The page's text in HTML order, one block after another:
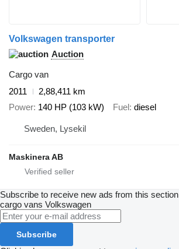
Volkswagen transporter
Auction
Cargo van
2011
2,88,411 km
Power 140 HP (103 kW) Fuel diesel
Sweden, Lysekil
Maskinera AB
Subscribe to receive new ads from this section
cargo vans Volkswagen
Subscribe